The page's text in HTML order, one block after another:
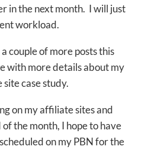
in the next month. I will just
workload.
couple of more posts this
with more details about my
case study.
on my affiliate sites and
of the month, I hope to have
on my PBN for the